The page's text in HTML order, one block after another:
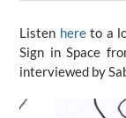
​Listen hereto a
Sign in Space
interviewed by